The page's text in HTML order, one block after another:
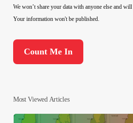
We won’t share your data with anyone else and
Your information won't be published.
Most Viewed Articles